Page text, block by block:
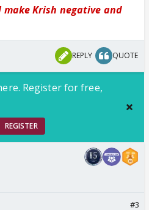
Krish negative and
REPLY QUOTE
Register for free,
REGISTER
#3